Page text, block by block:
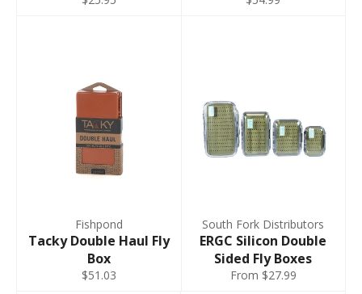
Fishpond
Tacky Double Haul Fly
Box
$51.03
South Fork Distributors
ERGC Silicon Double
Sided Fly Boxes
From $27.99